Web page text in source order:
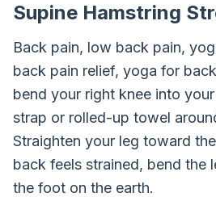
Supine Hamstring
Back pain, low back pain,
back pain relief, yoga for
bend your right knee into
strap or rolled-up towel
Straighten your leg toward
back feels strained, bend the
the foot on the earth.